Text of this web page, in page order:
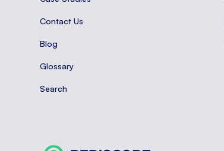
Contact Us
Blog
Glossary
Search